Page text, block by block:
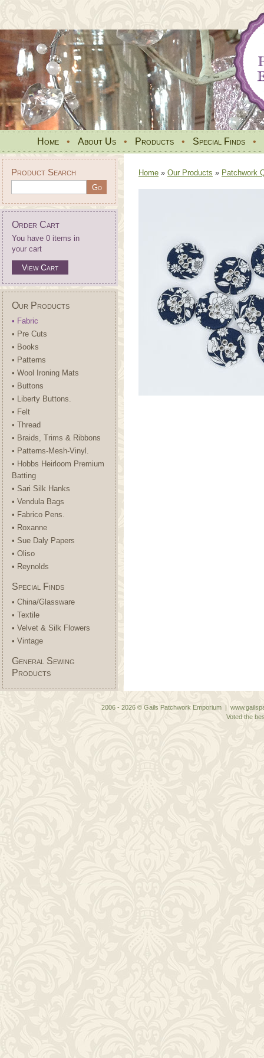
Home • About Us • Products • Special Finds •
Product Search
Order Cart
You have 0 items in
your cart
View Cart
Our Products
• Fabric
• Pre Cuts
• Books
• Patterns
• Wool Ironing Mats
• Buttons
• Liberty Buttons.
• Felt
• Thread
• Braids, Trims & Ribbons
• Patterns-Mesh-Vinyl.
• Hobbs Heirloom Premium
Batting
• Sari Silk Hanks
• Vendula Bags
• Fabrico Pens.
• Roxanne
• Sue Daly Papers
• Oliso
• Reynolds
Special Finds
• China/Glassware
• Textile
• Velvet & Silk Flowers
• Vintage
General Sewing
Products
Home » Our Products » Patchwork
2006 - 2026 © Gails Patchwork Emporium |
Voted the